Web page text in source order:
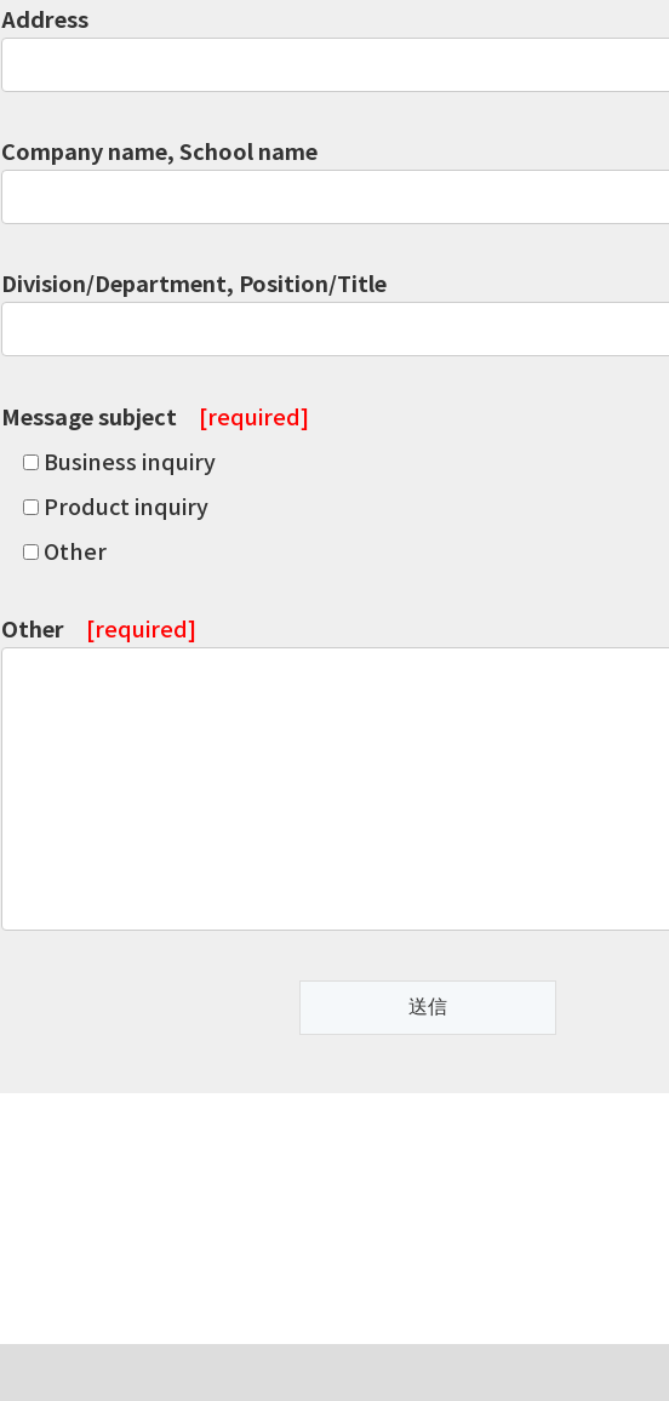
Address
Company name, School name
Division/Department, Position/Title
Message subject
[required]
Business inquiry
Product inquiry
Other
Other [required]